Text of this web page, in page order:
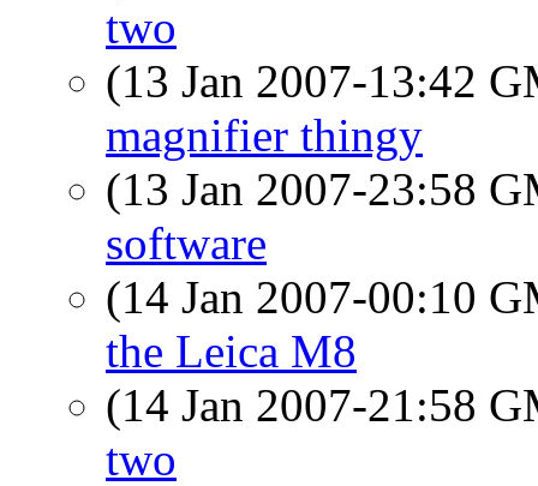
two
(13 Jan 2007-13:42
magnifier thingy
(13 Jan 2007-23:58
software
(14 Jan 2007-00:10
the Leica M8
(14 Jan 2007-21:58
two